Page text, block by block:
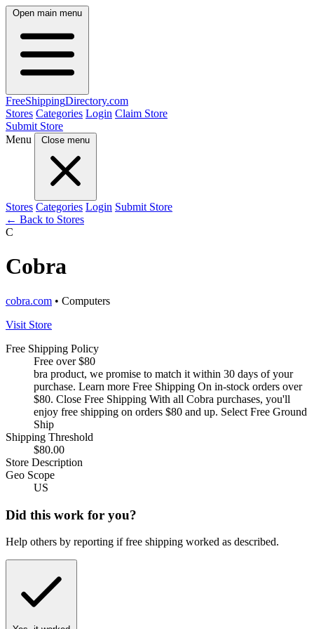
Open main menu
FreeShippingDirectory.com
Stores Categories Login Claim Store
Submit Store
Menu
Close menu
Stores Categories Login Submit Store
← Back to Stores
C
Cobra
cobra.com • Computers
Visit Store
Free Shipping Policy
Free over $80
bra product, we promise to match it within 30 days of your
purchase. Learn more Free Shipping On in-stock orders over
$80. Close Free Shipping With all Cobra purchases, you'll
enjoy free shipping on orders $80 and up. Select Free Ground
Ship
Shipping Threshold
$80.00
Store Description
Geo Scope
US
Did this work for you?
Help others by reporting if free shipping worked as described.